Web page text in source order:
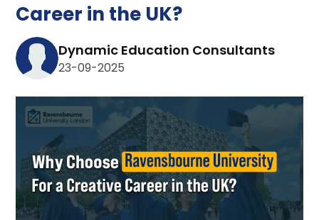
Career in the UK?
Dynamic Education Consultants
23-09-2025